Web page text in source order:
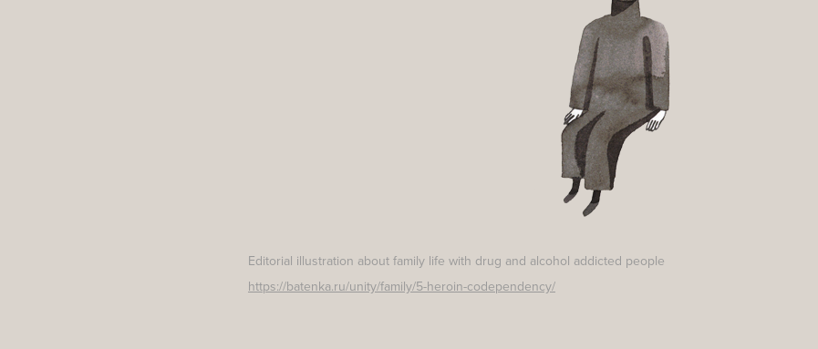
Editorial illustration about family life with drug and alcohol addicted people
https://batenka.ru/unity/family/5-heroin-codependency/